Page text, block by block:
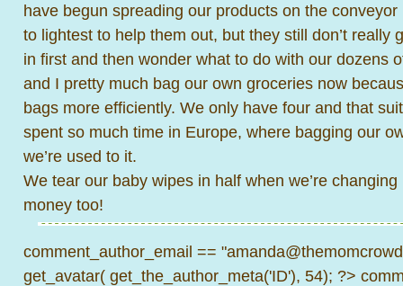
have begun spreading our products on the
to lightest to help them out, but they still don’t really
in first and then wonder what to do with our dozens
and I pretty much bag our own groceries now
bags more efficiently. We only have four and that
spent so much time in Europe, where bagging our
we’re used to it.
We tear our baby wipes in half when we’re
money too!
comment_author_email ==
get_avatar( get_the_author_meta('ID'), 54); ?>